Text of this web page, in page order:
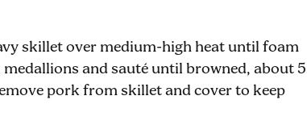
skillet over medium-high heat until foam
and sauté until browned, about 5
pork from skillet and cover to keep